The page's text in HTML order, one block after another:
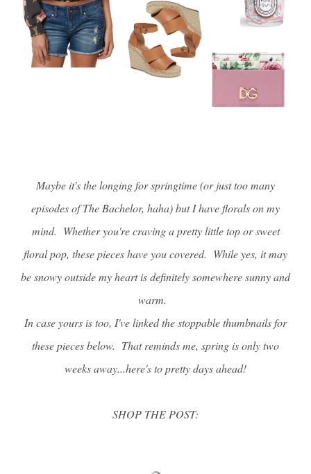
Maybe it's the longing for springtime (or just too many
episodes of The Bachelor, haha) but I have florals on my
mind. Whether you're craving a pretty little top or sweet
floral pop, these pieces have you covered. While yes, it may
be snowy outside my heart is definitely somewhere sunny and
warm.
In case yours is too, I've linked the stoppable thumbnails for
these pieces below. That reminds me, spring is only two
weeks away...here's to pretty days ahead!
SHOP THE POST: